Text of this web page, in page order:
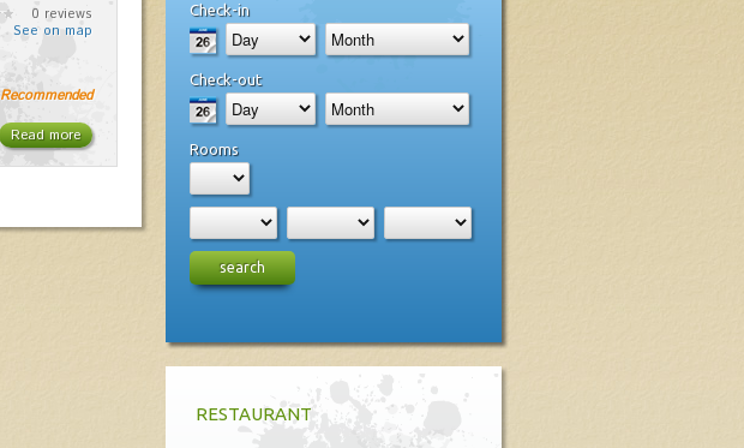
0 reviews
See on map
Read more
Recommended
Check-in
Check-out
Rooms
search
RESTAURANT